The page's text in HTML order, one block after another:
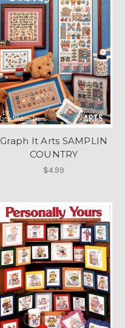
Graph It Arts SAMPLIN
COUNTRY
$4.99